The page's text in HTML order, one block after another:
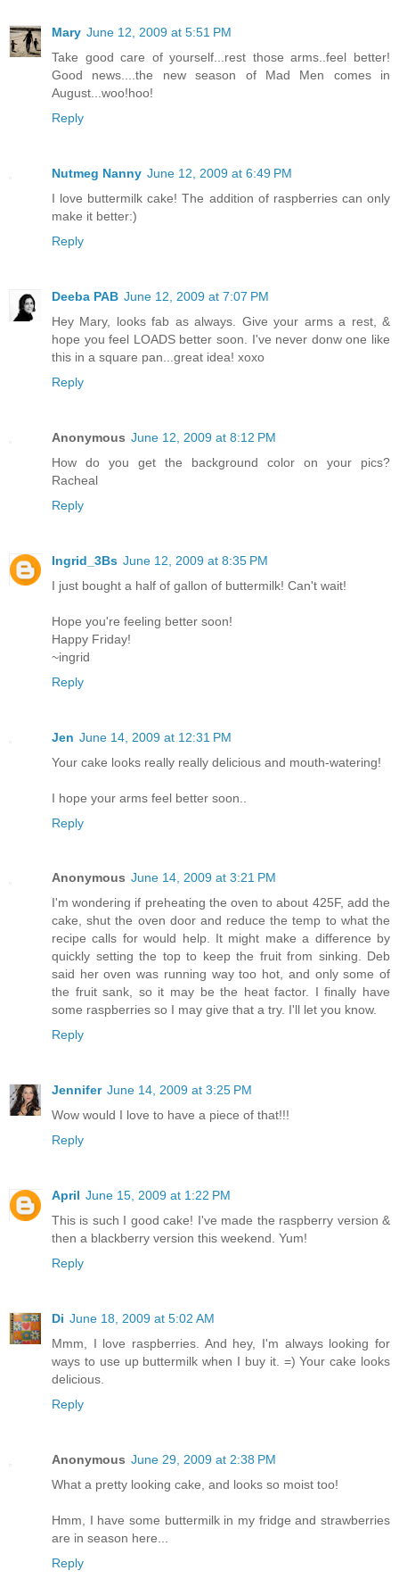
Mary June 12, 2009 at 5:51 PM
Take good care of yourself...rest those arms..feel better!
Good news....the new season of Mad Men comes in
August...woo!hoo!
Reply
Nutmeg Nanny June 12, 2009 at 6:49 PM
I love buttermilk cake! The addition of raspberries can only
make it better:)
Reply
Deeba PAB June 12, 2009 at 7:07 PM
Hey Mary, looks fab as always. Give your arms a rest, &
hope you feel LOADS better soon. I've never donw one like
this in a square pan...great idea! xoxo
Reply
Anonymous June 12, 2009 at 8:12 PM
How do you get the background color on your pics?
Racheal
Reply
Ingrid_3Bs June 12, 2009 at 8:35 PM
I just bought a half of gallon of buttermilk! Can't wait!
Hope you're feeling better soon!
Happy Friday!
~ingrid
Reply
Jen June 14, 2009 at 12:31 PM
Your cake looks really really delicious and mouth-watering!
I hope your arms feel better soon..
Reply
Anonymous June 14, 2009 at 3:21 PM
I'm wondering if preheating the oven to about 425F, add the
cake, shut the oven door and reduce the temp to what the
recipe calls for would help. It might make a difference by
quickly setting the top to keep the fruit from sinking. Deb
said her oven was running way too hot, and only some of
the fruit sank, so it may be the heat factor. I finally have
some raspberries so I may give that a try. I'll let you know.
Reply
Jennifer June 14, 2009 at 3:25 PM
Wow would I love to have a piece of that!!!
Reply
April June 15, 2009 at 1:22 PM
This is such I good cake! I've made the raspberry version &
then a blackberry version this weekend. Yum!
Reply
Di June 18, 2009 at 5:02 AM
Mmm, I love raspberries. And hey, I'm always looking for
ways to use up buttermilk when I buy it. =) Your cake looks
delicious.
Reply
Anonymous June 29, 2009 at 2:38 PM
What a pretty looking cake, and looks so moist too!
Hmm, I have some buttermilk in my fridge and strawberries
are in season here...
Reply